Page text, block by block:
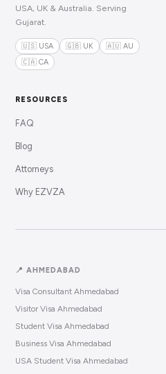
USA, UK & Australia. Serving
Gujarat.
🇺🇸 USA 🇬🇧 UK
🇦🇺 AU
🇨🇦 CA
RESOURCES
FAQ
Blog
Attorneys
Why EZVZA
📍 AHMEDABAD
Visa Consultant Ahmedabad
Visitor Visa Ahmedabad
Student Visa Ahmedabad
Business Visa Ahmedabad
USA Student Visa Ahmedabad